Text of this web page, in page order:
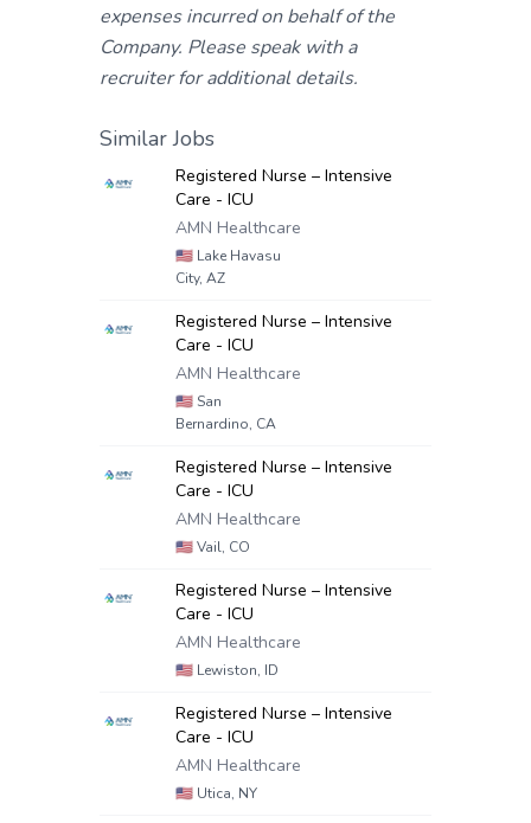
expenses incurred on behalf of the
Company. Please speak with a
recruiter for additional details.
Similar Jobs
Registered Nurse – Intensive
Care - ICU
AMN Healthcare
🇺🇸 Lake Havasu
City, AZ
Registered Nurse – Intensive
Care - ICU
AMN Healthcare
🇺🇸 San
Bernardino, CA
Registered Nurse – Intensive
Care - ICU
AMN Healthcare
🇺🇸Vail, CO
Registered Nurse – Intensive
Care - ICU
AMN Healthcare
🇺🇸 Lewiston, ID
Registered Nurse – Intensive
Care - ICU
AMN Healthcare
🇺🇸 Utica, NY